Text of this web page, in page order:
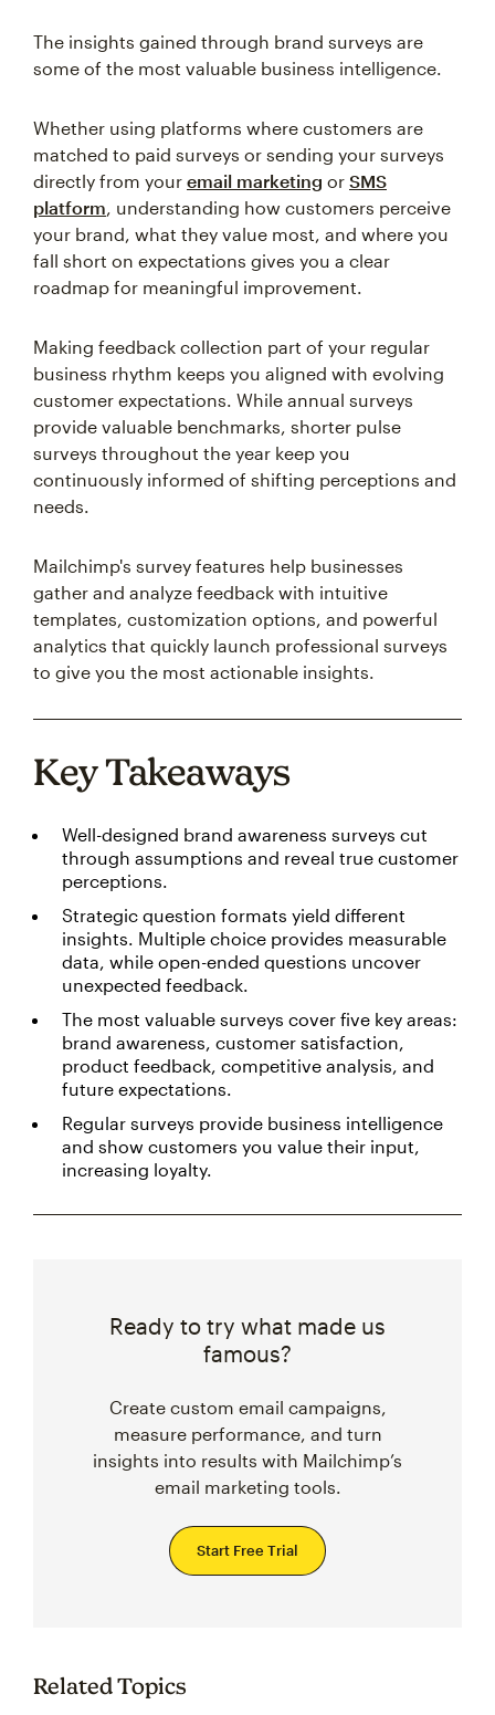
The insights gained through brand surveys are
some of the most valuable business intelligence.
Whether using platforms where customers are
matched to paid surveys or sending your surveys
directly from your email marketing or SMS
platform, understanding how customers perceive
your brand, what they value most, and where you
fall short on expectations gives you a clear
roadmap for meaningful improvement.
Making feedback collection part of your regular
business rhythm keeps you aligned with evolving
customer expectations. While annual surveys
provide valuable benchmarks, shorter pulse
surveys throughout the year keep you
continuously informed of shifting perceptions and
needs.
Mailchimp's survey features help businesses
gather and analyze feedback with intuitive
templates, customization options, and powerful
analytics that quickly launch professional surveys
to give you the most actionable insights.
Key Takeaways
Well-designed brand awareness surveys cut
through assumptions and reveal true customer
perceptions.
Strategic question formats yield different
insights. Multiple choice provides measurable
data, while open-ended questions uncover
unexpected feedback.
The most valuable surveys cover five key areas:
brand awareness, customer satisfaction,
product feedback, competitive analysis, and
future expectations.
Regular surveys provide business intelligence
and show customers you value their input,
increasing loyalty.
Ready to try what made us
famous?
Create custom email campaigns,
measure performance, and turn
insights into results with Mailchimp’s
email marketing tools.
Start Free Trial
Related Topics